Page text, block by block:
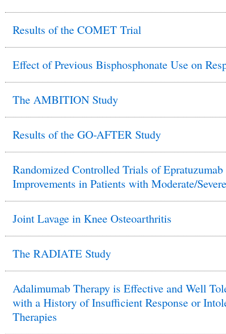
Results of the COMET Trial
Effect of Previous Bisphosphonate Use on
The AMBITION Study
Results of the GO-AFTER Study
Randomized Controlled Trials of
Improvements in Patients with Moderate/
Joint Lavage in Knee Osteoarthritis
The RADIATE Study
Adalimumab Therapy is Effective and Well
with a History of Insufficient Response or
Therapies